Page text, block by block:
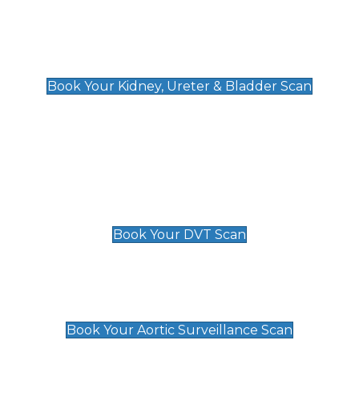
Book Your Kidney, Ureter & Bladder Scan
Book Your DVT Scan
Book Your Aortic Surveillance Scan